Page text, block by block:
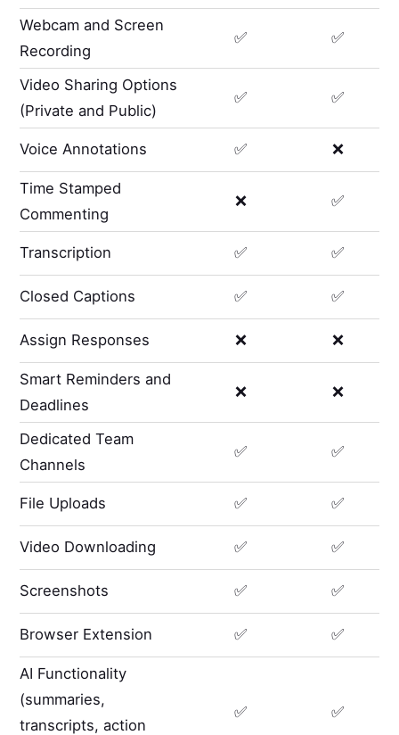
Webcam and Screen
Recording
✅ ✅
Video Sharing Options
(Private and Public)
✅ ✅
Voice Annotations ✅ ❌
Time Stamped
Commenting
❌ ✅
Transcription ✅ ✅
Closed Captions ✅ ✅
Assign Responses ❌ ❌
Smart Reminders and
Deadlines
❌ ❌
Dedicated Team
Channels
✅ ✅
File Uploads ✅ ✅
Video Downloading ✅ ✅
Screenshots ✅ ✅
Browser Extension ✅ ✅
AI Functionality
(summaries,
transcripts, action
✅ ✅